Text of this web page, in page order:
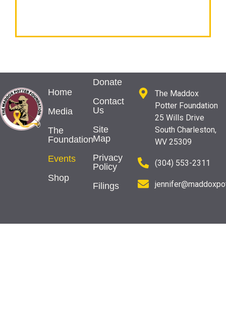
Home
Media
The
Foundation
Events
Shop
Donate
Contact
Us
Site
Map
Privacy
Policy
Filings
The Maddox
Potter Foundation
25 Wills Drive
South Charleston,
WV 25309
(304) 553-2311